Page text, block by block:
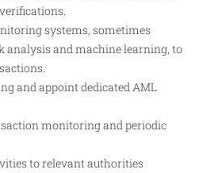
systems, sometimes
and machine learning, to
and appoint dedicated AML
monitoring and periodic
to relevant authorities